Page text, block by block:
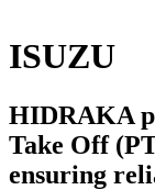
ISUZU
HIDRAKA
Take Off
ensuring